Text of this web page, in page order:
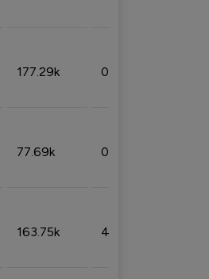
177.29k 0.50%
77.69k 0.31%
163.75k 4.08%